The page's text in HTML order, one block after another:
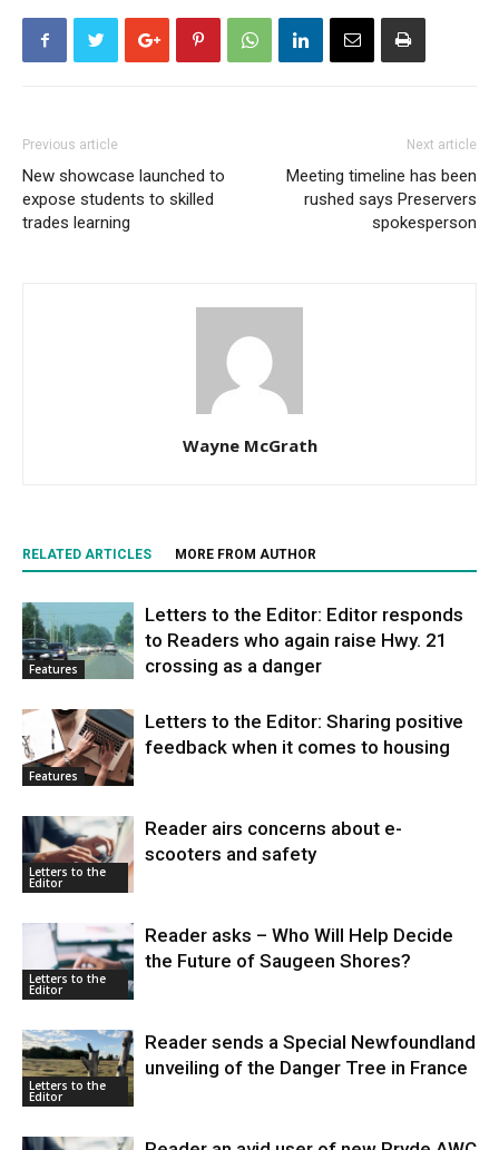
Previous article
New showcase launched to
expose students to skilled
trades learning
Next article
Meeting timeline has been
rushed says Preservers
spokesperson
Wayne McGrath
RELATED ARTICLES MORE FROM AUTHOR
Features
Letters to the Editor: Editor responds
to Readers who again raise Hwy. 21
crossing as a danger
Features
Letters to the Editor: Sharing positive
feedback when it comes to housing
Letters to the
Editor
Reader airs concerns about e-
scooters and safety
Letters to the
Editor
Reader asks – Who Will Help Decide
the Future of Saugeen Shores?
Letters to the
Editor
Reader sends a Special Newfoundland
unveiling of the Danger Tree in France